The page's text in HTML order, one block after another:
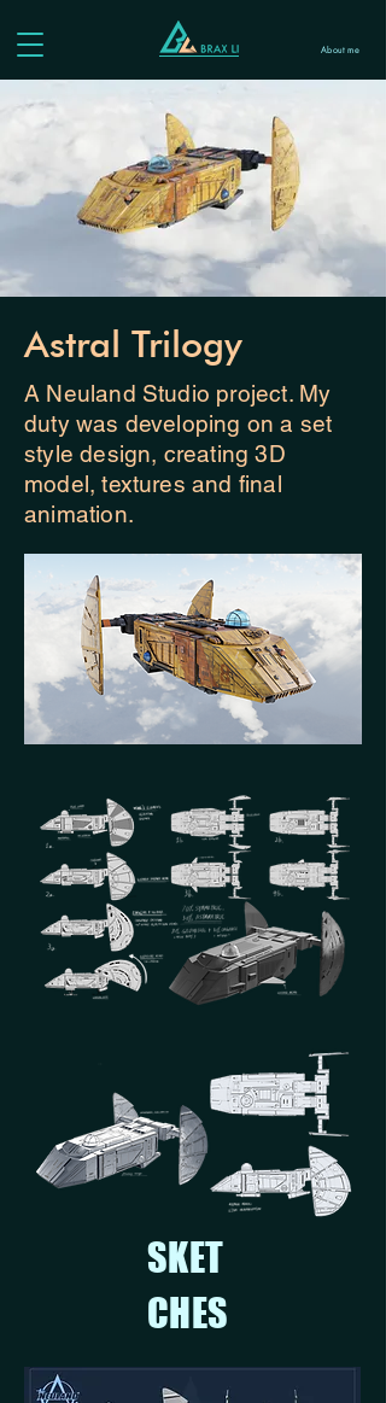
About me
Astral Trilogy
A Neuland Studio project. My
duty was developing on a set
style design, creating 3D
model, textures and final
animation.
SKET
CHES